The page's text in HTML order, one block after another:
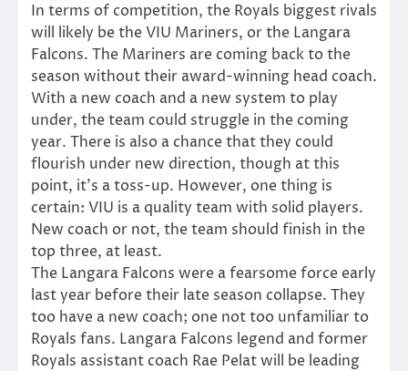
In terms of competition, the Royals biggest rivals
will likely be the VIU Mariners, or the Langara
Falcons. The Mariners are coming back to the
season without their award-winning head coach.
With a new coach and a new system to play
under, the team could struggle in the coming
year. There is also a chance that they could
flourish under new direction, though at this
point, it’s a toss-up. However, one thing is
certain: VIU is a quality team with solid players.
New coach or not, the team should finish in the
top three, at least.
The Langara Falcons were a fearsome force early
last year before their late season collapse. They
too have a new coach; one not too unfamiliar to
Royals fans. Langara Falcons legend and former
Royals assistant coach Rae Pelat will be leading